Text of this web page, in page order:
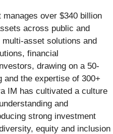
over $340 billion
across public and
asset solutions and
financial
drawing on a 50-
the expertise of 300+
IM has cultivated a culture
and
strong investment
equity and inclusion